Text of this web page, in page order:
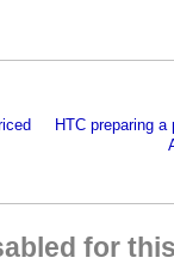
HTC preparing
for